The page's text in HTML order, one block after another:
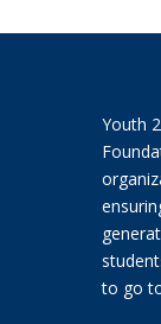
Youth
to go